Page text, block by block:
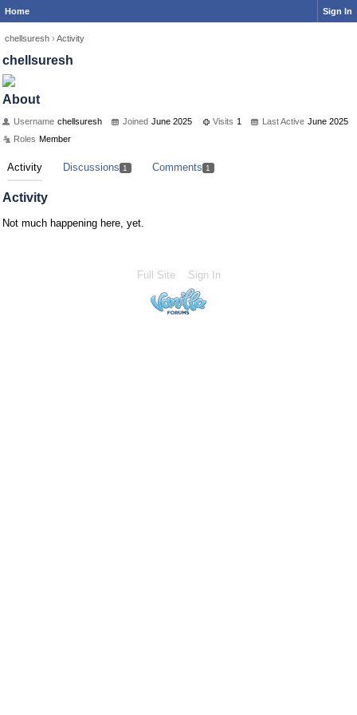
Home Sign In
chellsuresh › Activity
chellsuresh
About
Username chellsuresh Joined June 2025 Visits 1 Last Active June 2025
Roles Member
Activity Discussions 1 Comments 1
Activity
Not much happening here, yet.
Full Site Sign In